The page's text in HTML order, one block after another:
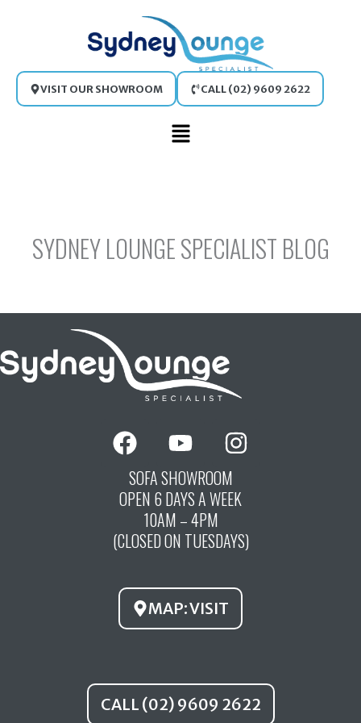
Main
VISIT OUR SHOWROOM CALL (02) 9609 2622
SYDNEY LOUNGE SPECIALIST BLOG
F
a
c
e
o
k
Y
o
u
t
u
b
I
n
t
g
a
m
SOFA SHOWROOM
OPEN 6 DAYS A WEEK
10AM – 4PM
(CLOSED ON TUESDAYS)
MAP: VISIT
CALL (02) 9609 2622